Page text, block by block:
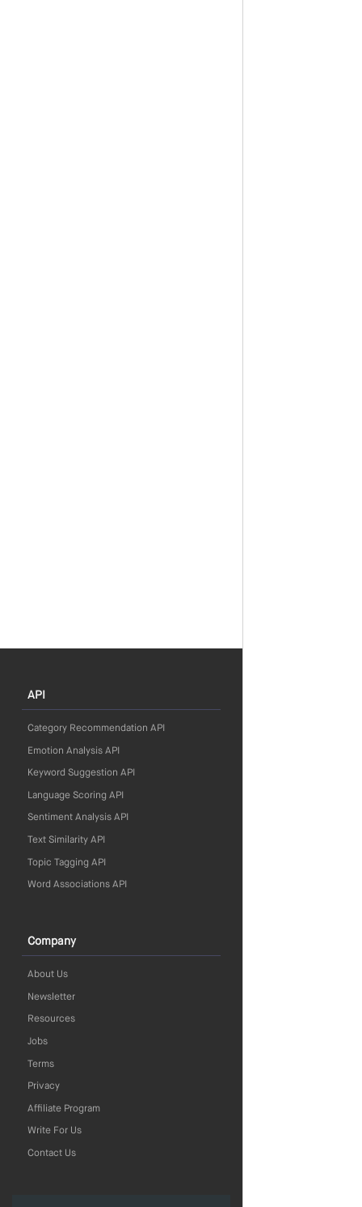
API
Category Recommendation API
Emotion Analysis API
Keyword Suggestion API
Language Scoring API
Sentiment Analysis API
Text Similarity API
Topic Tagging API
Word Associations API
Company
About Us
Newsletter
Resources
Jobs
Terms
Privacy
Affiliate Program
Write For Us
Contact Us